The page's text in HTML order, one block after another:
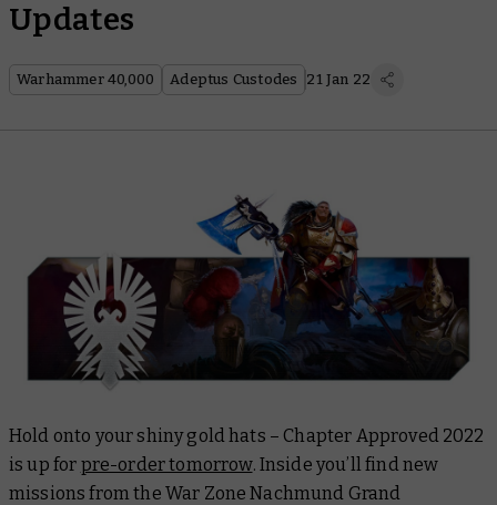
Updates
Warhammer 40,000 Adeptus Custodes 21 Jan 22
Hold onto your shiny gold hats – Chapter Approved 2022
is up for pre-order tomorrow. Inside you’ll find new
missions from the War Zone Nachmund Grand